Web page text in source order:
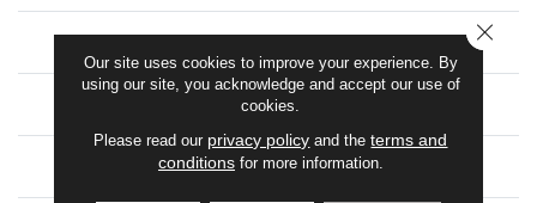
Residential
SIZE 6X6
Our site uses cookies to improve your experience. By
using our site, you acknowledge and accept our use of
cookies.
Please read our privacy policy and theterms and
conditionsfor more information.